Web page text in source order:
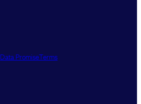
Data PromiseTerms